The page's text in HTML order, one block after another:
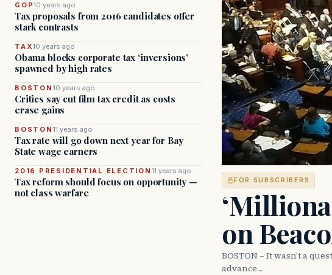
GOP10 years ago
Tax proposals from 2016 candidates offer
stark contrasts
TAX10 years ago
Obama blocks corporate tax ‘inversions’
spawned by high rates
BOSTON 10 years ago
Critics say cut film tax credit as costs
erase gains
BOSTON 11 years ago
Tax rate will go down next year for Bay
State wage earners
2016 PRESIDENTIAL ELECTION 11 years ago
Tax reform should focus on opportunity —
not class warfare
FOR SUBSCRIBERS
on
BOSTON – It wasn't a
advance…